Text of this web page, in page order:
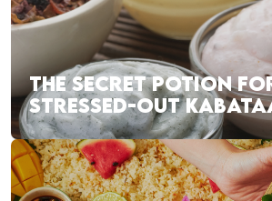
THE SECRET POTION
STRESSED-OUT